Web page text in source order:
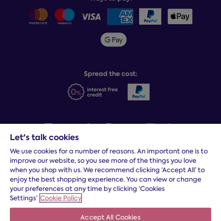
Delivery info
Sleepmatch®
Team GB & ParalympicsGB
Sustainability
Spread the cost:
Terms and conditions|Cookies|Privacy and security|Modern
slavery statement |Gender pay gap
*Free delivery to your door, Monday to Friday, on all orders
* Fast delivery T&C's apply
* Postcode dependent
Let's talk cookies
We use cookies for a number of reasons. An important one is to
improve our website, so you see more of the things you love
when you shop with us. We recommend clicking ‘Accept All’ to
enjoy the best shopping experience. You can view or change
your preferences at any time by clicking ‘Cookies
Settings’ Cookie Policy
Accept All Cookies